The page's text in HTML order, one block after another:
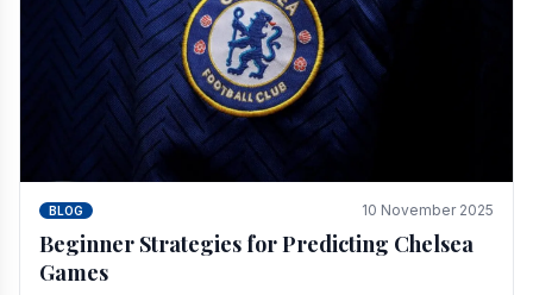
BLOG 10 November 2025
Beginner Strategies for Predicting Chelsea
Games